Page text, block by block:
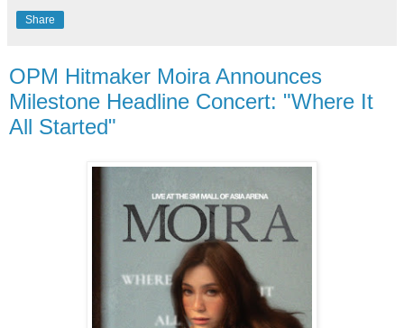
Share
OPM Hitmaker Moira Announces
Milestone Headline Concert: "Where It
All Started"